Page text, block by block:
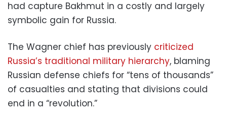
had capture Bakhmut in a costly and largely
symbolic gain for Russia.
The Wagner chief has previously criticized
Russia’s traditional military hierarchy, blaming
Russian defense chiefs for “tens of thousands”
of casualties and stating that divisions could
end in a “revolution.”